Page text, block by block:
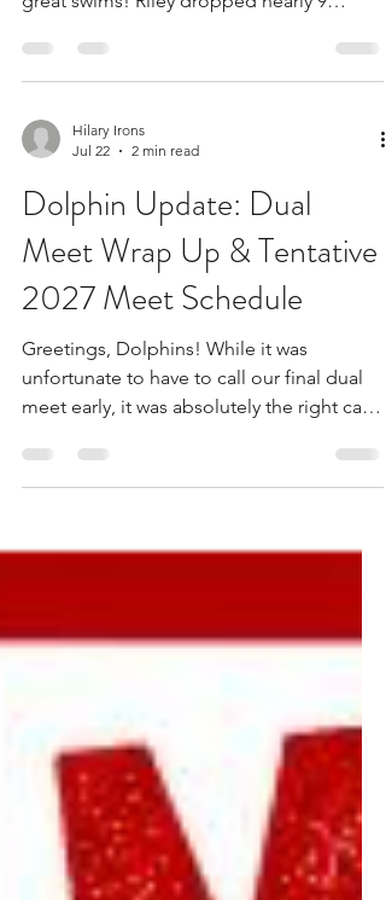
great swims! Riley dropped nearly 9
seconds on her 25-Free. London dropped
over 5 seconds on her 25-Back. Nate
dropped almost 6 seconds on his 25-
on strong and prepping our team for a
great future. Windsor has been working
hard in practice all week, and it showed!
She won her heat in a great freestyle race
being the Golden Dol
Hilary Irons
Jul 22
2 min read
Dolphin Update: Dual
Meet Wrap Up & Tentative
2027 Meet Schedule
Greetings, Dolphins! While it was
meet early, it was absolutely the right call
given the severity of the storms moving
first, and I am grateful for the good
Massanutten. Congratulations on the win,
communications yet! There will be fo